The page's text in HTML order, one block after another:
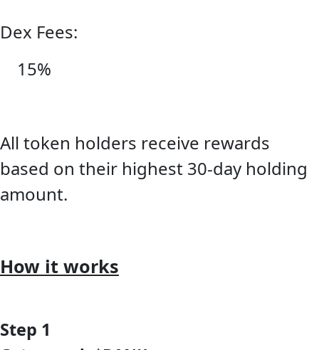
Dex Fees:
15%
All token holders receive rewards
based on their highest 30-day holding
amount.
How it works
Step 1